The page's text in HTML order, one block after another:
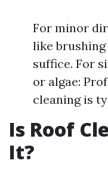
For minor
like brushing
suffice. For
or algae:
cleaning is
Is Roof
It?